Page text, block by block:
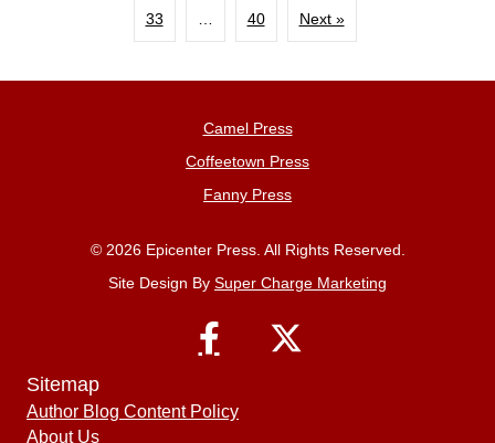
33 40 Next »
Camel Press
Coffeetown Press
Fanny Press
© 2026 Epicenter Press. All Rights Reserved.
Site Design By Super Charge Marketing
Sitemap
Author Blog Content Policy
About Us